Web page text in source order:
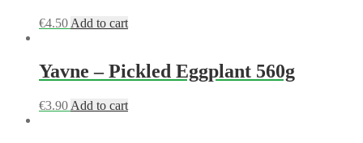
€4.50 Add to cart
Yavne – Pickled Eggplant 560g
€3.90 Add to cart